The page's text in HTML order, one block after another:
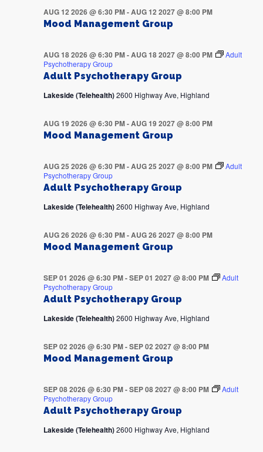
Mood Management Group
AUG 12 2026 @ 6:30 PM-AUG 12 2027 @ 8:00 PM
Adult Psychotherapy Group
AUG 18 2026 @ 6:30 PM-AUG 18 2027 @ 8:00 PM
Adult
Psychotherapy Group
Lakeside (Telehealth)2600 Highway Ave, Highland
Mood Management Group
AUG 19 2026 @ 6:30 PM-AUG 19 2027 @ 8:00 PM
Adult Psychotherapy Group
AUG 25 2026 @ 6:30 PM-AUG 25 2027 @ 8:00 PM
Adult
Psychotherapy Group
Lakeside (Telehealth)2600 Highway Ave, Highland
Mood Management Group
AUG 26 2026 @ 6:30 PM-AUG 26 2027 @ 8:00 PM
Adult Psychotherapy Group
SEP 01 2026 @ 6:30 PM-SEP 01 2027 @ 8:00 PM
Adult
Psychotherapy Group
Lakeside (Telehealth)2600 Highway Ave, Highland
Mood Management Group
SEP 02 2026 @ 6:30 PM-SEP 02 2027 @ 8:00 PM
Adult Psychotherapy Group
SEP 08 2026 @ 6:30 PM-SEP 08 2027 @ 8:00 PM
Adult
Psychotherapy Group
Lakeside (Telehealth)2600 Highway Ave, Highland